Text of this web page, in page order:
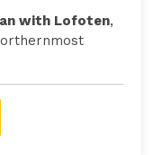
with Lofoten,